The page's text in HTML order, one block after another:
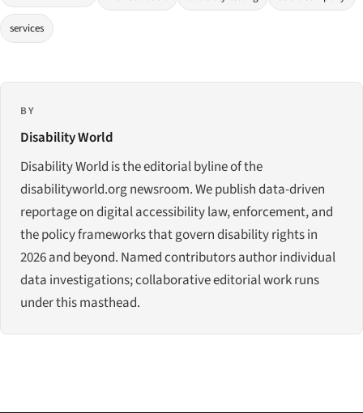
services
BY
Disability World
Disability World is the editorial byline of the
disabilityworld.org newsroom. We publish data-driven
reportage on digital accessibility law, enforcement, and
the policy frameworks that govern disability rights in
2026 and beyond. Named contributors author individual
data investigations; collaborative editorial work runs
under this masthead.